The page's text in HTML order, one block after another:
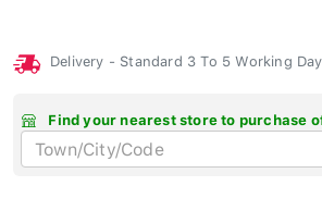
Delivery - Standard 3 To 5 Working
Find your nearest store to purchase